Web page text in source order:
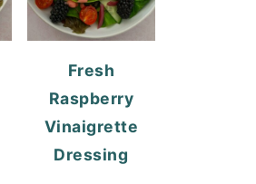
Fresh
Raspberry
Vinaigrette
Dressing